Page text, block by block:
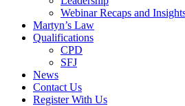
Webinar Recaps and
Martyn’s Law
Qualifications
CPD
SFJ
News
Contact Us
Register With Us